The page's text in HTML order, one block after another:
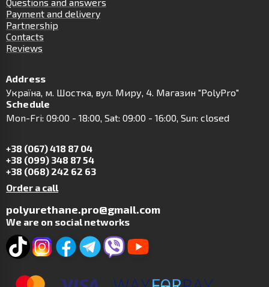
Payment and delivery
Partnership
Contacts
Reviews
Address
Українa, м. Шостка, вул. Миру, 4. Магазин "PolyPro"
Schedule
Mon-Fri: 09:00 - 18:00, Sat: 09:00 - 16:00, Sun: closed
+38 (067) 418 87 04
+38 (099) 348 87 54
+38 (068) 242 62 63
Order a call
polyurethane.pro@gmail.com
We are on social networks